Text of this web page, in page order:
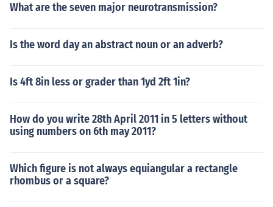
What are the seven major neurotransmission?
Is the word day an abstract noun or an adverb?
Is 4ft 8in less or grader than 1yd 2ft 1in?
How do you write 28th April 2011 in 5 letters without
using numbers on 6th may 2011?
Which figure is not always equiangular a rectangle
rhombus or a square?